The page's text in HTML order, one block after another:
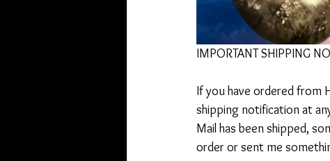
IMPORTANT SHIPPING
If you have ordered from
shipping notification at
Mail has been shipped,
order or sent me